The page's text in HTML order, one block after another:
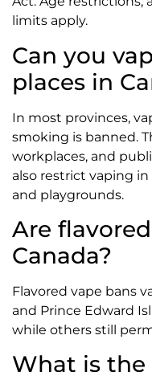
limits apply.
Can you
places in
In most provinces,
smoking is banned.
workplaces, and
also restrict vaping
and playgrounds.
Are
Canada?
Flavored vape bans
and Prince Edward
while others still
What is the